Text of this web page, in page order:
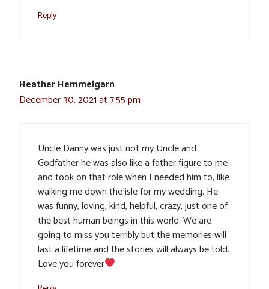
Reply
Heather Hemmelgarn
December 30, 2021 at 7:55 pm
Uncle Danny was just not my Uncle and
Godfather he was also like a father figure to me
and took on that role when I needed him to, like
walking me down the isle for my wedding. He
was funny, loving, kind, helpful, crazy, just one of
the best human beings in this world. We are
going to miss you terribly but the memories will
last a lifetime and the stories will always be told.
Love you forever